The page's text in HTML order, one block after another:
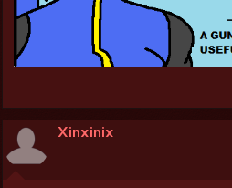
Xinxinix